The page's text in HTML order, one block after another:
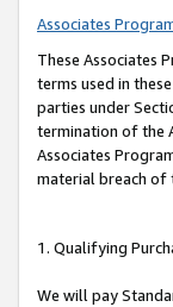
Associates
These Associates
terms used in
parties under
termination of the
Associates
material breach of
1. Qualifying
We will pay